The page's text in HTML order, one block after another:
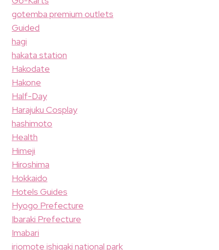
gotemba premium outlets
Guided
hagi
hakata station
Hakodate
Hakone
Half-Day
Harajuku Cosplay
hashimoto
Health
Himeji
Hiroshima
Hokkaido
Hotels Guides
Hyogo Prefecture
Ibaraki Prefecture
Imabari
iriomote ishigaki national park